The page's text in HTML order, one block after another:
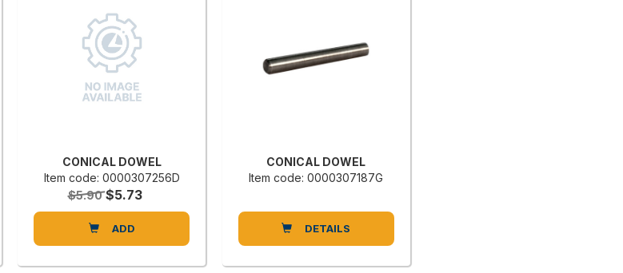
CONICAL DOWEL
Item code: 0000307256D
$5.90 $5.73
ADD
CONICAL DOWEL
Item code: 0000307187G
DETAILS